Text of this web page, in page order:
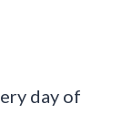
day of